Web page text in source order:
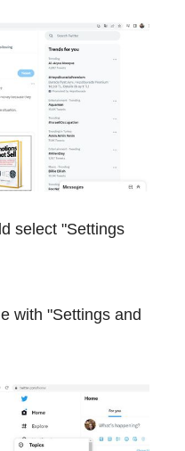
select "Settings
with "Settings and